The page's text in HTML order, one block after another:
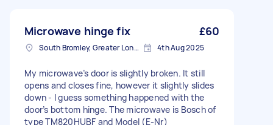
Microwave hinge fix £60
South Bromley, Greater London 4th Aug 2025
My microwave’s door is slightly broken. It still
opens and closes fine, however it slightly slides
down - I guess something happened with the
door’s bottom hinge. The microwave is Bosch of
type TM820HUBF and Model (E-Nr)